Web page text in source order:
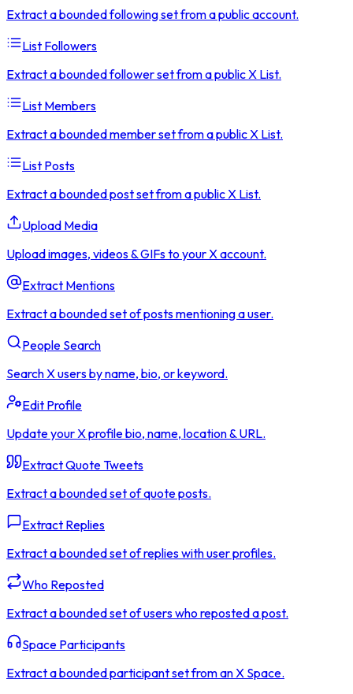
Extract a bounded following set from a public account.
List Followers
Extract a bounded follower set from a public X List.
List Members
Extract a bounded member set from a public X List.
List Posts
Extract a bounded post set from a public X List.
Upload Media
Upload images, videos & GIFs to your X account.
Extract Mentions
Extract a bounded set of posts mentioning a user.
People Search
Search X users by name, bio, or keyword.
Edit Profile
Update your X profile bio, name, location & URL.
Extract Quote Tweets
Extract a bounded set of quote posts.
Extract Replies
Extract a bounded set of replies with user profiles.
Who Reposted
Extract a bounded set of users who reposted a post.
Space Participants
Extract a bounded participant set from an X Space.